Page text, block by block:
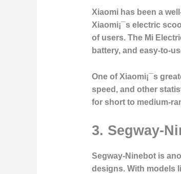
Xiaomi has been a
Xiaomi¡¯s electric
of users. The Mi
battery, and easy-to-
One of Xiaomi¡¯s
speed, and other
for short to medium-
3. Segway-
Segway-Ninebot is
designs. With models